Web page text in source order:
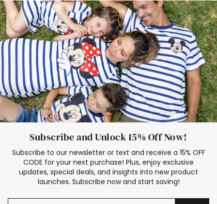
Deals
Father Son Thanksgiving Shirts
Dress Set for Family
Mom Mini Dress
Black Father T Shirts
Stitch Clothing Girls
Elsa Frozen Dresses
Cruise Oitfits
Subscribe and Unlock 15% Off Now!
Subscribe to our newsletter or text and receive a 15% OFF
CODE for your next purchase! Plus, enjoy exclusive
updates, special deals, and insights into new product
launches. Subscribe now and start saving!